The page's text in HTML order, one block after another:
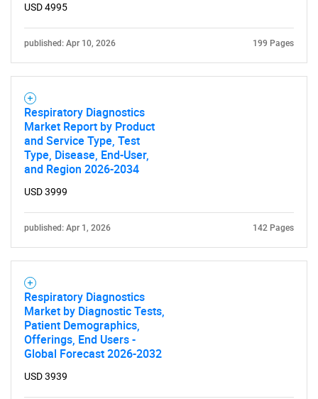
SEARCH
What are you looking
USD 4995
published: Apr 10, 2026 199 Pages
Respiratory Diagnostics
Market Report by Product
and Service Type, Test
Type, Disease, End-User,
and Region 2026-2034
USD 3999
published: Apr 1, 2026 142 Pages
Respiratory Diagnostics
Market by Diagnostic Tests,
Patient Demographics,
Offerings, End Users -
Global Forecast 2026-2032
USD 3939